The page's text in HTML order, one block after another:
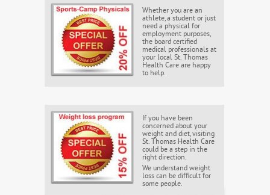
Whether you are an
athlete, a student or just
need a physical for
employment purposes,
the board certified
medical professionals at
your local St. Thomas
Health Care are happy
to help.
If you have been
concerned about your
weight and diet, visiting
St. Thomas Health Care
could be a step in the
right direction.
We understand weight
loss can be difficult for
some people.